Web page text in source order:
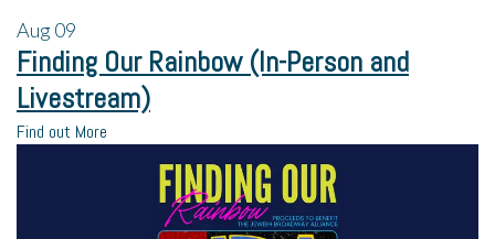
Aug09
Finding Our Rainbow (In-Person and
Livestream)
Find out More